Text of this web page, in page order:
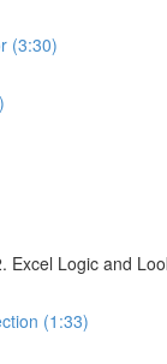
(3:30)
Excel Logic and
(1:33)